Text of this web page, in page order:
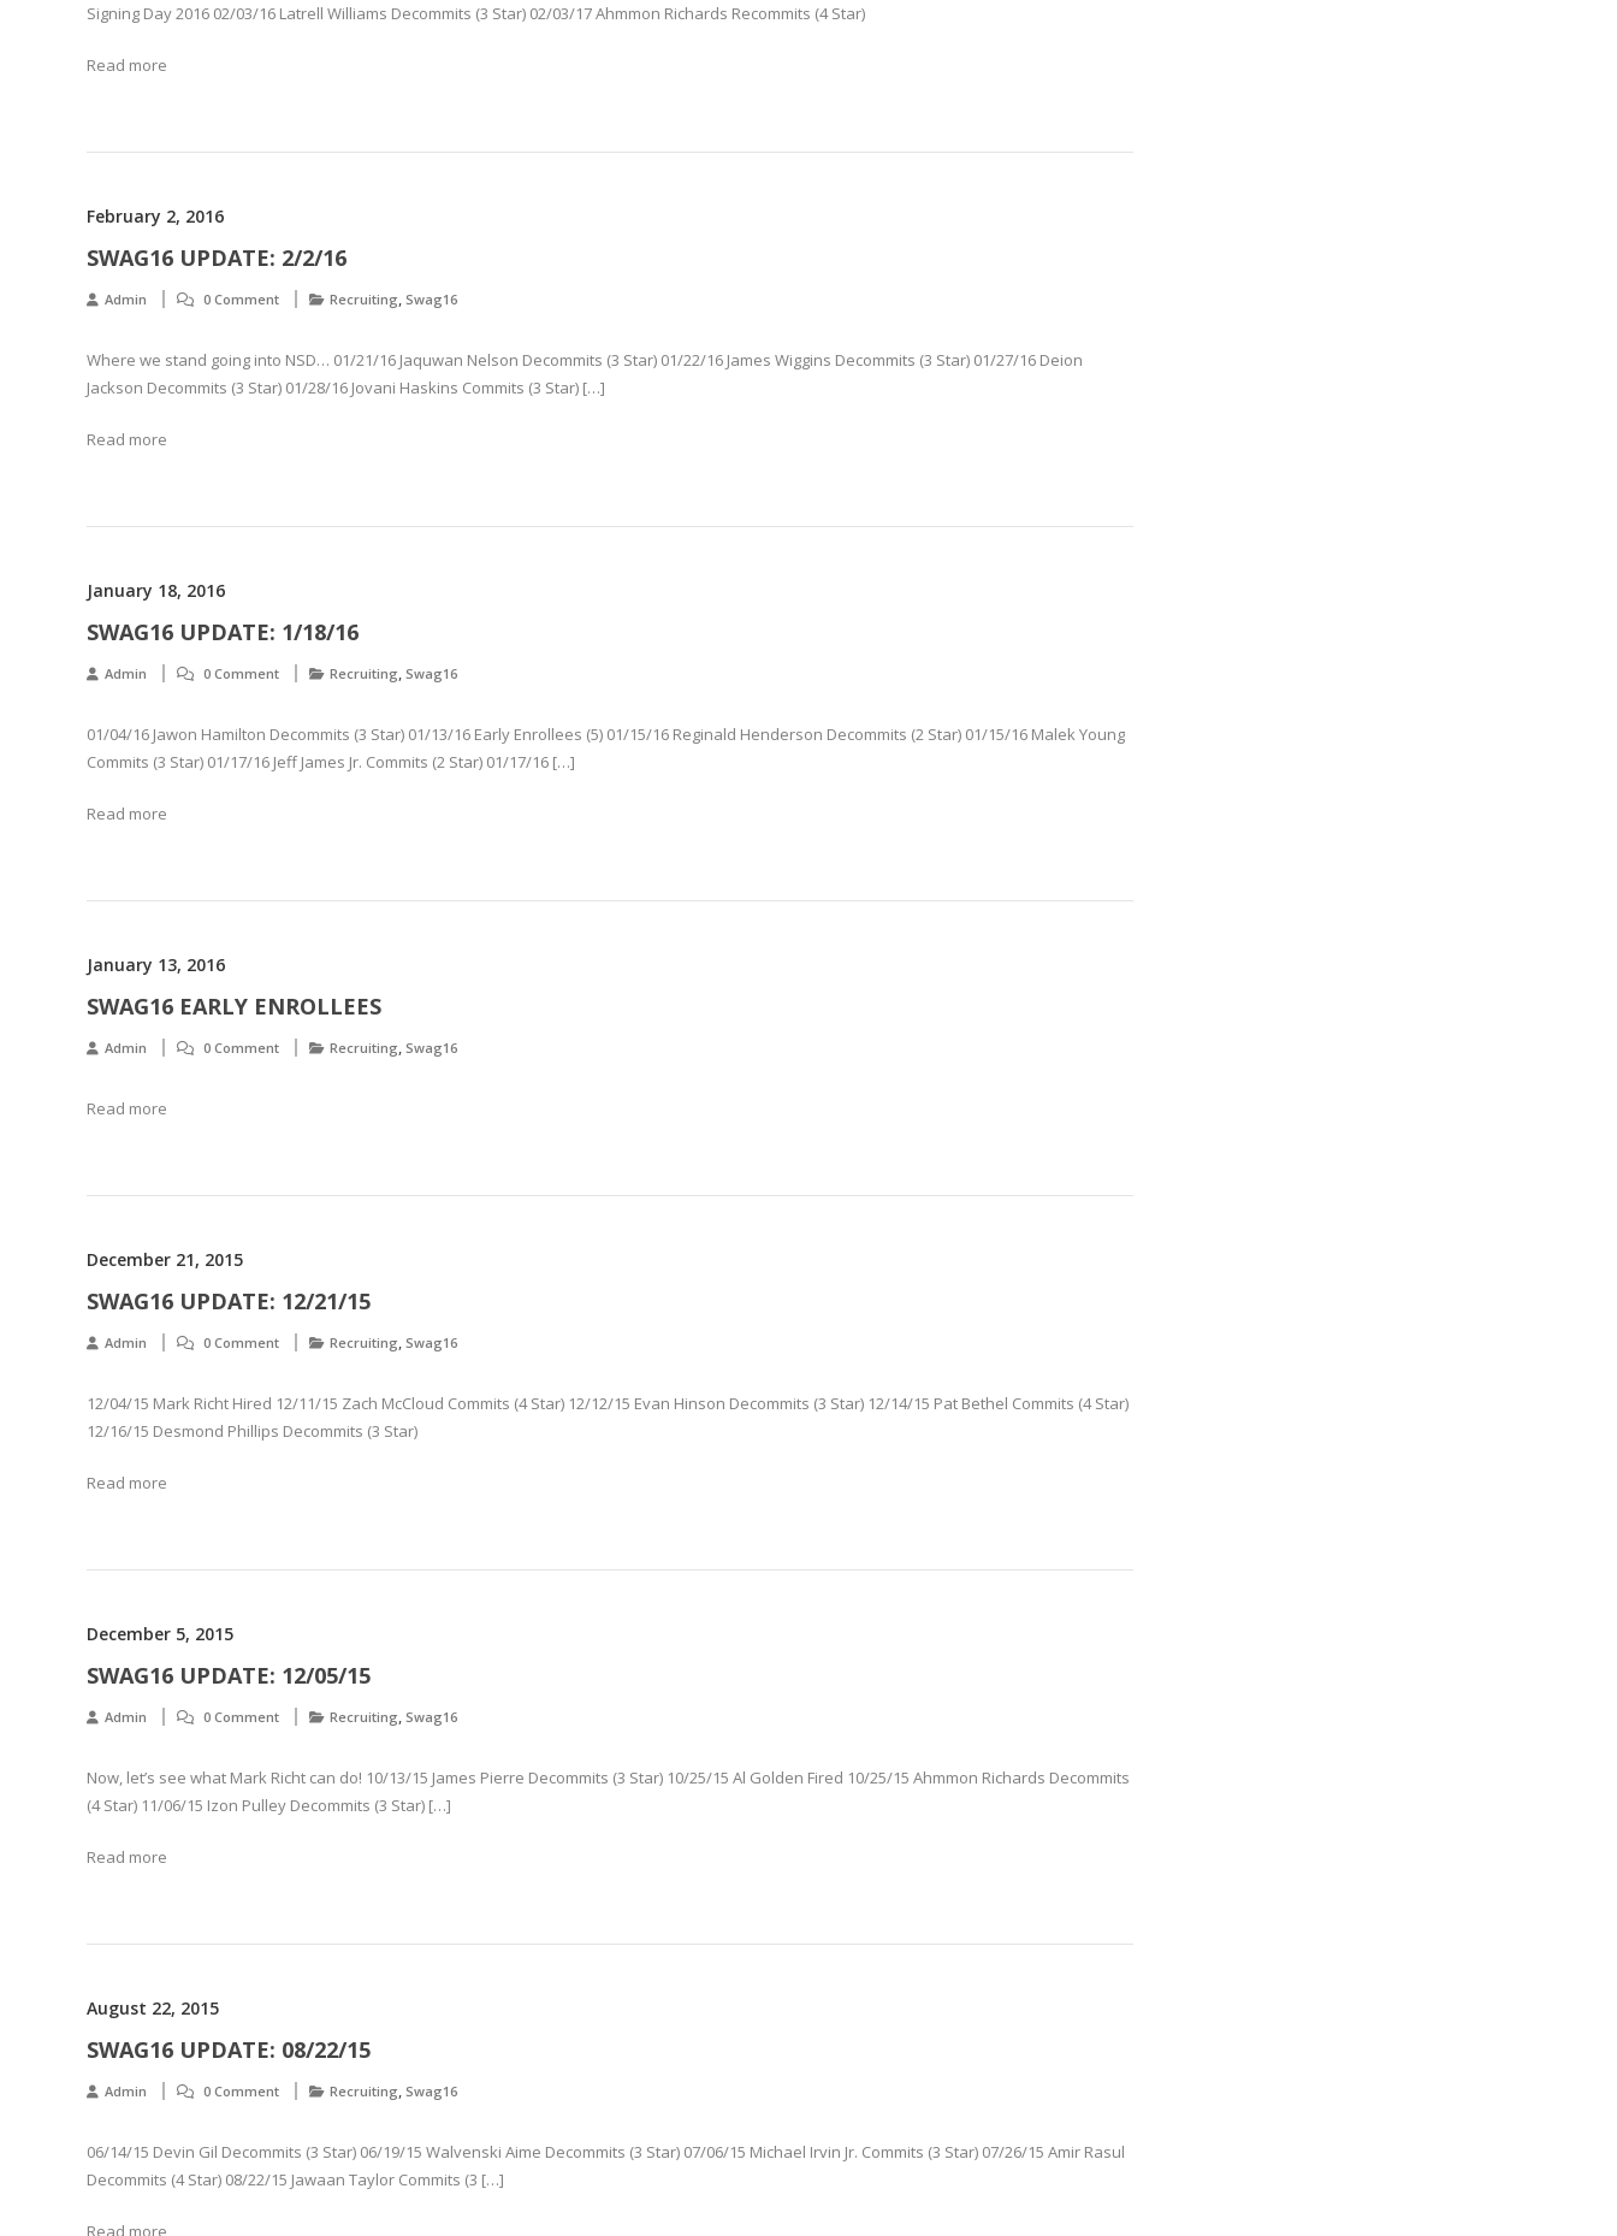
Signing Day 2016 02/03/16 Latrell Williams Decommits (3 Star) 02/03/17 Ahmmon Richards Recommits (4 Star)
Read more
February 2, 2016
SWAG16 UPDATE: 2/2/16
Admin 0 Comment Recruiting, Swag16
Where we stand going into NSD… 01/21/16 Jaquwan Nelson Decommits (3 Star) 01/22/16 James Wiggins Decommits (3 Star) 01/27/16 Deion
Jackson Decommits (3 Star) 01/28/16 Jovani Haskins Commits (3 Star) […]
Read more
January 18, 2016
SWAG16 UPDATE: 1/18/16
Admin 0 Comment Recruiting, Swag16
01/04/16 Jawon Hamilton Decommits (3 Star) 01/13/16 Early Enrollees (5) 01/15/16 Reginald Henderson Decommits (2 Star) 01/15/16 Malek Young
Commits (3 Star) 01/17/16 Jeff James Jr. Commits (2 Star) 01/17/16 […]
Read more
January 13, 2016
SWAG16 EARLY ENROLLEES
Admin 0 Comment Recruiting, Swag16
Read more
December 21, 2015
SWAG16 UPDATE: 12/21/15
Admin 0 Comment Recruiting, Swag16
12/04/15 Mark Richt Hired 12/11/15 Zach McCloud Commits (4 Star) 12/12/15 Evan Hinson Decommits (3 Star) 12/14/15 Pat Bethel Commits (4 Star)
12/16/15 Desmond Phillips Decommits (3 Star)
Read more
December 5, 2015
SWAG16 UPDATE: 12/05/15
Admin 0 Comment Recruiting, Swag16
Now, let’s see what Mark Richt can do! 10/13/15 James Pierre Decommits (3 Star) 10/25/15 Al Golden Fired 10/25/15 Ahmmon Richards Decommits
(4 Star) 11/06/15 Izon Pulley Decommits (3 Star) […]
Read more
August 22, 2015
SWAG16 UPDATE: 08/22/15
Admin 0 Comment Recruiting, Swag16
06/14/15 Devin Gil Decommits (3 Star) 06/19/15 Walvenski Aime Decommits (3 Star) 07/06/15 Michael Irvin Jr. Commits (3 Star) 07/26/15 Amir Rasul
Decommits (4 Star) 08/22/15 Jawaan Taylor Commits (3 […]
Read more